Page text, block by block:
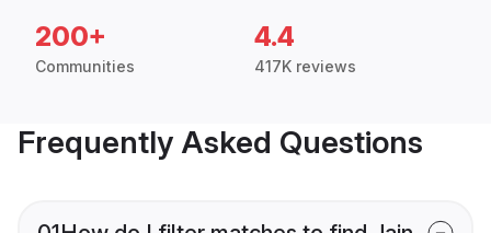
200+
Communities
4.4
417K reviews
Frequently Asked Questions